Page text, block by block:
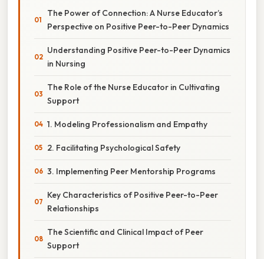
The Power of Connection: A Nurse Educator’s
Perspective on Positive Peer-to-Peer Dynamics
Understanding Positive Peer-to-Peer Dynamics
in Nursing
The Role of the Nurse Educator in Cultivating
Support
1. Modeling Professionalism and Empathy
2. Facilitating Psychological Safety
3. Implementing Peer Mentorship Programs
Key Characteristics of Positive Peer-to-Peer
Relationships
The Scientific and Clinical Impact of Peer
Support